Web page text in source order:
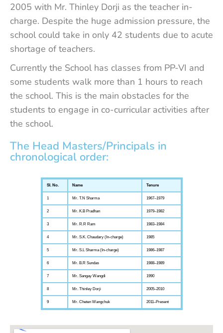
2005 with Mr. Thinley Dorji as the teacher in-
charge. Despite the huge admission pressure, the
school could take in only 42 students due to acute
shortage of teachers.
Currently the School has classes from PP-VI and
some students walk more than 1 hours to reach
the school. This is the main obstacles for the
students to engage in co-curricular activities after
the school.
The Head Masters/Principals in
chronological order:
Sl. No. Name Tenure
1 Mr. T.N Sharma 1967–1979
2 Mr. K.B Pradhan 1979–1982
3 Mr. R.R Ram 1983–1984
4 Mr. S.K. Chaudary (In-charge) 1985
5 Mr. S.L Sharma (In-charge) 1986–1987
6 Mr. B.R Sundas 1988–1989
7 Mr. Sangay Wangdi 1990
8 Mr. Thinley Dorji 2005–2010
9 Mr. Cheten Wangchuk 2011–Present